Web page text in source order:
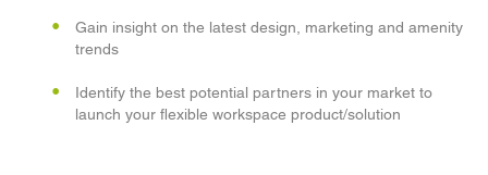
Gain insight on the latest design, marketing and amenity
trends
Identify the best potential partners in your market to
launch your flexible workspace product/solution